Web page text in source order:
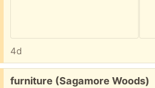
4d
Free:
furniture (Sagamore Woods)